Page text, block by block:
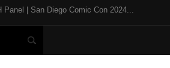
Panel | San Diego Comic Con 2024...